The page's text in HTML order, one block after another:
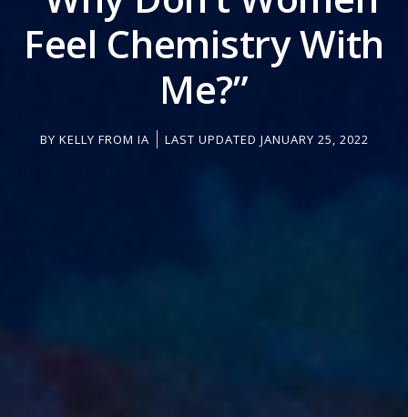
Feel Chemistry With
Me?”
BY KELLY FROM IA LAST UPDATED JANUARY 25, 2022